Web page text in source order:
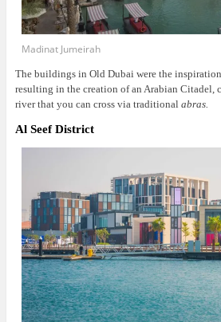
Madinat Jumeirah
The buildings in Old Dubai were the
resulting in the creation of an Arabian Citadel,
river that you can cross via traditional abras.
Al Seef District